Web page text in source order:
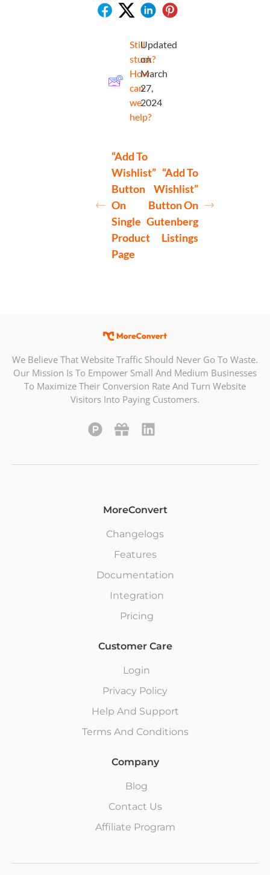
Still
stuck?
How
can
we
help?
Updated
on
March
27,
2024
“Add To
Wishlist”
Button
On
Single
Product
Page
“Add To
Wishlist”
Button On
Gutenberg
Listings
We Believe That Website Traffic Should Never Go To Waste.
Our Mission Is To Empower Small And Medium Businesses
To Maximize Their Conversion Rate And Turn Website
Visitors Into Paying Customers.
MoreConvert
Changelogs
Features
Documentation
Integration
Pricing
Customer Care
Login
Privacy Policy
Help And Support
Terms And Conditions
Company
Blog
Contact Us
Affiliate Program